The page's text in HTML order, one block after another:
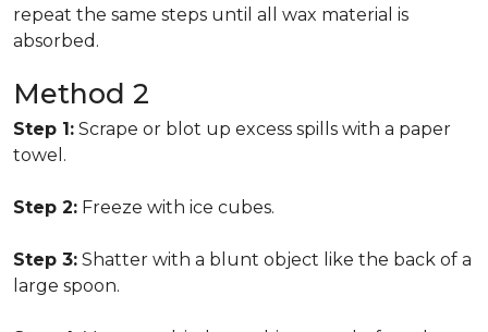
repeat the same steps until all wax material is
absorbed.
Method 2
Step 1: Scrape or blot up excess spills with a paper
towel.
Step 2: Freeze with ice cubes.
Step 3: Shatter with a blunt object like the back of a
large spoon.